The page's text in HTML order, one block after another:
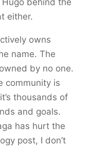
behind the
either.
owns
name. The
by no one.
community is
thousands of
and goals.
has hurt the
post, I don’t